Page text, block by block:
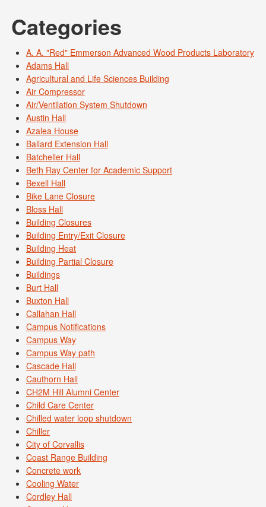
Categories
A. A. "Red" Emmerson Advanced Wood Products Laboratory
Adams Hall
Agricultural and Life Sciences Building
Air Compressor
Air/Ventilation System Shutdown
Austin Hall
Azalea House
Ballard Extension Hall
Batcheller Hall
Beth Ray Center for Academic Support
Bexell Hall
Bike Lane Closure
Bloss Hall
Building Closures
Building Entry/Exit Closure
Building Heat
Building Partial Closure
Buildings
Burt Hall
Buxton Hall
Callahan Hall
Campus Notifications
Campus Way
Campus Way path
Cascade Hall
Cauthorn Hall
CH2M Hill Alumni Center
Child Care Center
Chilled water loop shutdown
Chiller
City of Corvallis
Coast Range Building
Concrete work
Cooling Water
Cordley Hall